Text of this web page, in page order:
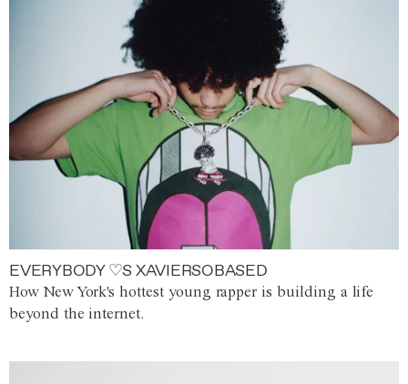
EVERYBODY ♡S XAVIERSOBASED
How New York's hottest young rapper is building a life
beyond the internet.